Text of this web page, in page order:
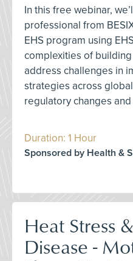
In this free webinar,
professional from
EHS program using
complexities of
address challenges in
strategies across
regulatory changes
Duration: 1 Hour
Sponsored by Health &
Heat Stress
Disease -